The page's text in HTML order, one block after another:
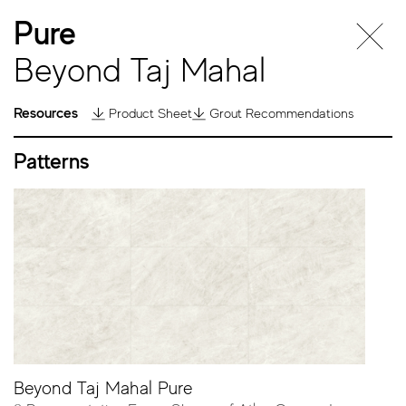
Pure
Beyond Taj Mahal
Resources Product Sheet Grout Recommendations
Patterns
Beyond Taj Mahal Pure
Beyond Taj
Mahal